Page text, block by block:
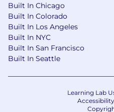
Built In Chicago
Built In Colorado
Built In Los Angeles
Built In NYC
Built In San Francisco
Built In Seattle
Learning Lab